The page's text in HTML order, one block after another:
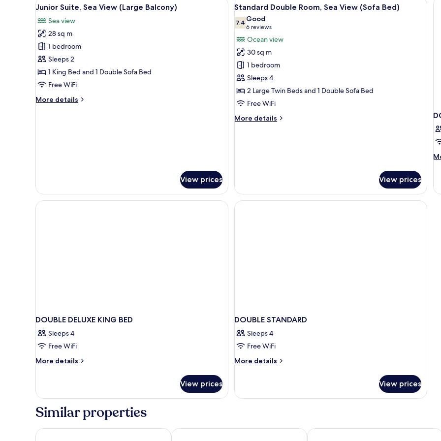
Balcony,
View
View
all
photos
for
Junior
Suite,
Sea
View
Balcony)
5
Junior Suite, Sea View (Large Balcony)
Sea view
28 sq m
1 bedroom
Sleeps 2
1 King Bed and 1 Double Sofa Bed
Free WiFi
More details
More
View prices
all
photos
for
Standard
Double
Room,
Sea
View
(Sofa
Bed)
8
Standard Double Room, Sea View (Sofa Bed)
7.47.4 out of 10
Good
6 reviews
(6
reviews)
Ocean view
30 sq m
1 bedroom
Sleeps 4
2 Large Twin Beds and 1 Double Sofa Bed
Free WiFi
More details
More
(Sofa
Bed)
View prices
SEA
DOUBLE DELUXE KING BED
Sleeps 4
Free WiFi
More details
More
DELUXE
BED
View prices
DOUBLE STANDARD
Sleeps 4
Free WiFi
More details
More
STANDARD
View prices
Similar properties
Bahía Blanca Gloria Palace Amadores Thalasso & HotelArguineguin Park By Servatur VV